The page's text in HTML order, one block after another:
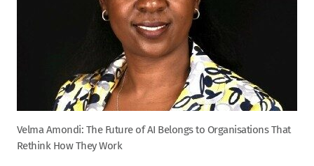
Velma Amondi: The Future of AI Belongs to Organisations That
Rethink How They Work